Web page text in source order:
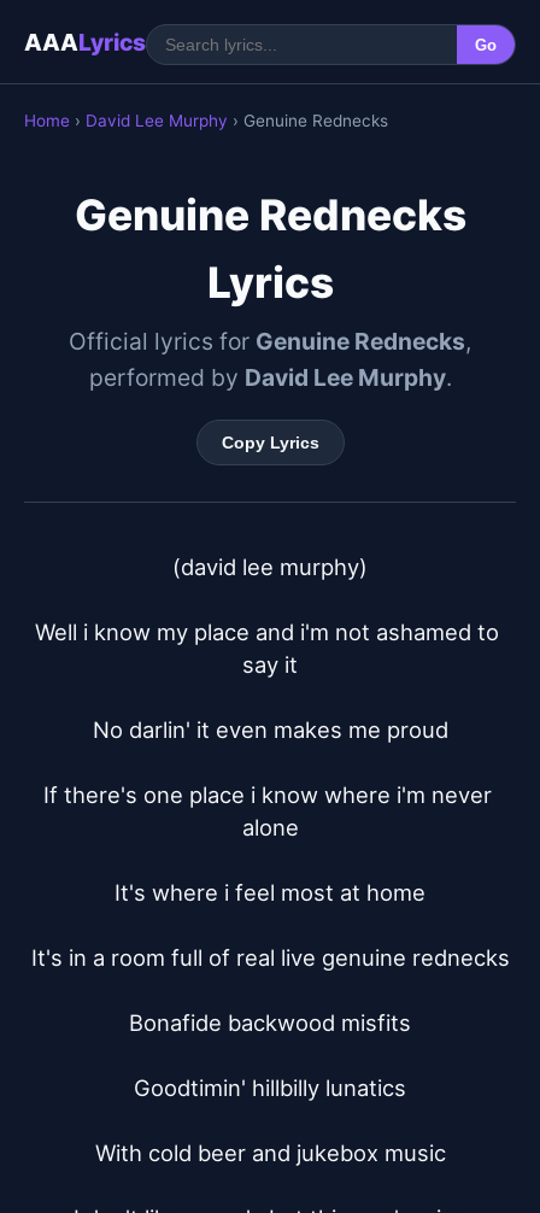
AAALyrics Go
Home › David Lee Murphy › Genuine Rednecks
Genuine Rednecks
Lyrics
Official lyrics for Genuine Rednecks,
performed by David Lee Murphy.
Copy Lyrics
(david lee murphy)
Well i know my place and i'm not ashamed to
say it
No darlin' it even makes me proud
If there's one place i know where i'm never
alone
It's where i feel most at home
It's in a room full of real live genuine rednecks
Bonafide backwood misfits
Goodtimin' hillbilly lunatics
With cold beer and jukebox music